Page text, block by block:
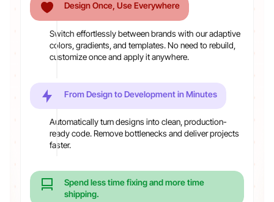
Design Once, Use Everywhere
Switch effortlessly between brands with our adaptive
colors, gradients, and templates. No need to rebuild,
customize once and apply it anywhere.
From Design to Development in Minutes
Automatically turn designs into clean, production-
ready code. Remove bottlenecks and deliver projects
faster.
Spend less time fixing and more time
shipping.